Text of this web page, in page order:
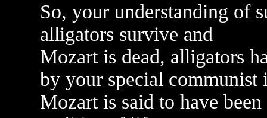
So, your understanding of
alligators survive and
Mozart is dead, alligators
by your special
Mozart is said to have